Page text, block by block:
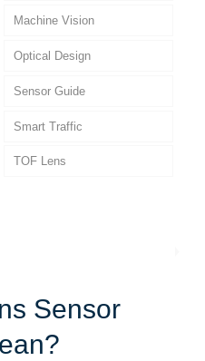
Machine Vision
Optical Design
Sensor Guide
Smart Traffic
TOF Lens
Sensor